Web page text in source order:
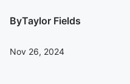
ByTaylor Fields
Nov 26, 2024